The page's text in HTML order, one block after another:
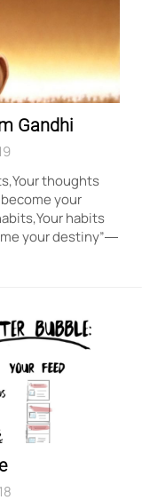
Gandhi
thoughts
your
habits
your destiny”―